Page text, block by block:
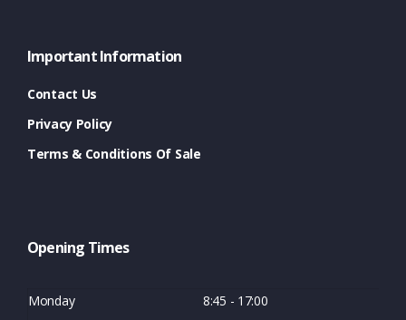
Important Information
Contact Us
Privacy Policy
Terms & Conditions Of Sale
Opening Times
Monday
8:45 - 17:00